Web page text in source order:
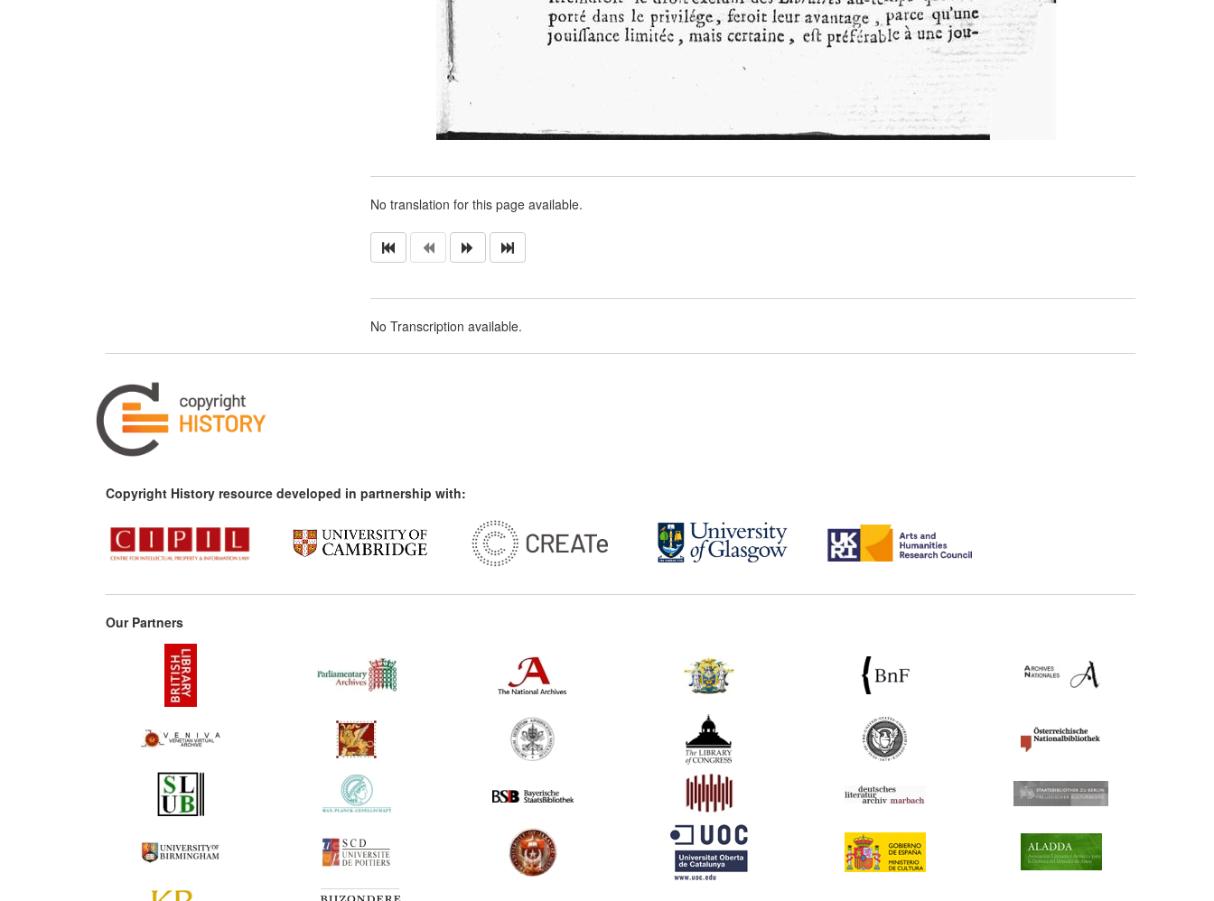
No translation for this page available.
No Transcription available.
Copyright History resource developed in partnership with:
Our Partners